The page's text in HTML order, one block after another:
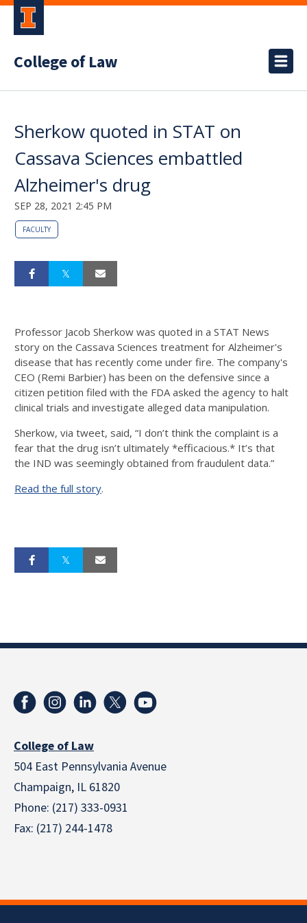
College of Law
Sherkow quoted in STAT on
Cassava Sciences embattled
Alzheimer's drug
SEP 28, 2021 2:45 PM
FACULTY
Professor Jacob Sherkow was quoted in a STAT News
story on the Cassava Sciences treatment for Alzheimer's
disease that has recently come under fire. The company's
CEO (Remi Barbier) has been on the defensive since a
citizen petition filed with the FDA asked the agency to halt
clinical trials and investigate alleged data manipulation.
Sherkow, via tweet, said, “I don’t think the complaint is a
fear that the drug isn’t ultimately *efficacious.* It’s that
the IND was seemingly obtained from fraudulent data.”
Read the full story.
College of Law
504 East Pennsylvania Avenue
Champaign, IL 61820
Phone: (217) 333-0931
Fax: (217) 244-1478